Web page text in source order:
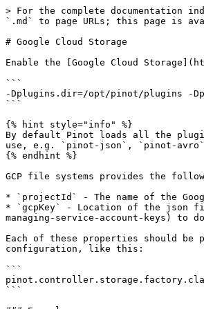
> For the complete documentation
`.md` to page URLs; this page is
# Google Cloud Storage
Enable the [Google Cloud
```
-Dplugins.dir=/opt/pinot/plugins -
```
{% hint style="info" %}
By default Pinot loads all the
use, e.g. `pinot-json`, `pinot-
{% endhint %}
GCP file systems provides the
* `projectId` - The name of the
* `gcpKey` - Location of the json
managing-service-account-keys) to
Each of these properties should
configuration, like this:
```
```